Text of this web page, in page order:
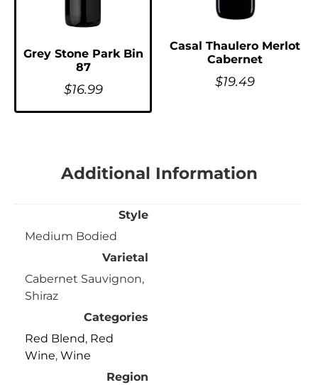
Grey Stone Park Bin
87
$16.99
Casal Thaulero Merlot
Cabernet
$19.49
Additional Information
Style
Medium Bodied
Varietal
Cabernet Sauvignon,
Shiraz
Categories
Red Blend, Red
Wine, Wine
Region